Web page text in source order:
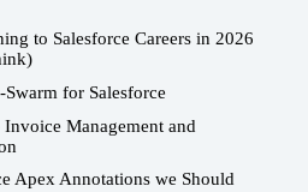
to Salesforce Careers in 2026
for Salesforce
Management and
Apex Annotations we Should